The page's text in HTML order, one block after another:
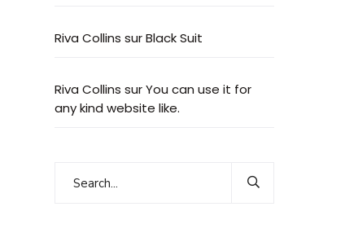
Riva Collins surBlack Suit
Riva Collins surYou can use it for
any kind website like.